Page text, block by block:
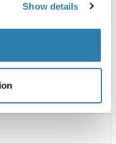
Show details
chose?